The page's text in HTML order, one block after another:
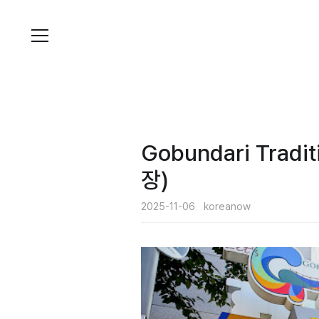
Skip
Gobun­dari
장)
2025-11-06 koreanow